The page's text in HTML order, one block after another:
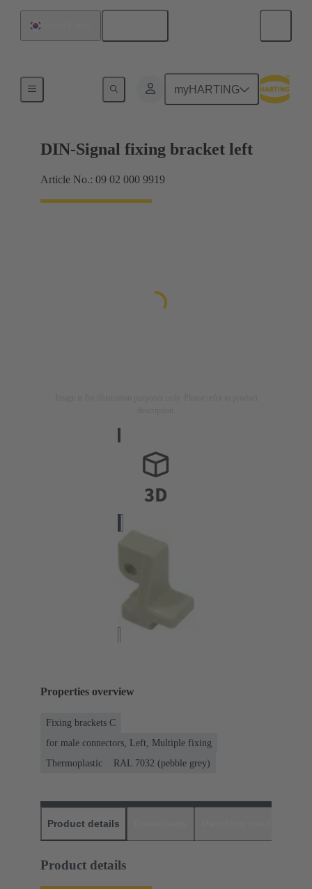
myHARTING
DIN-Signal fixing bracket left
Article No.: 09 02 000 9919
Properties overview
Fixing brackets C
for male connectors, Left, Multiple fixing
Thermoplastic
RAL 7032 (pebble grey)
Product details
Product details